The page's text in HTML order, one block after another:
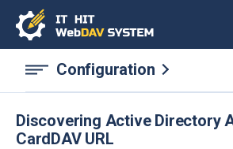
Configuration
Discovering Active Directory
CardDAV URL